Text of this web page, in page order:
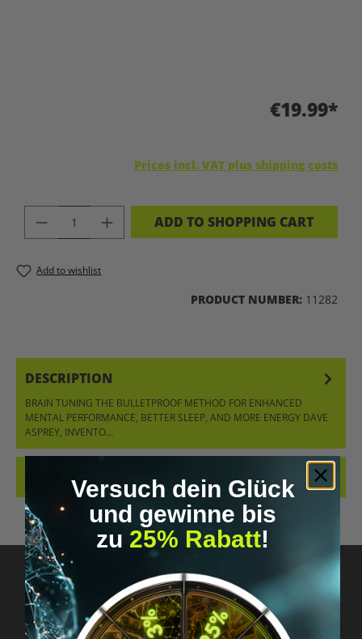
€19.99*
Prices incl. VAT plus shipping costs
PRODUCT QUANTITY: ENTER THE
ADD TO SHOPPING CART
Add to wishlist
PRODUCT NUMBER: 11282
DESCRIPTION
BRAIN TUNING THE BULLETPROOF METHOD FOR ENHANCED
MENTAL PERFORMANCE, BETTER SLEEP, AND MORE ENERGY DAVE
ASPREY, INVENTO…
REVIEWSVersuch dein Glück
und gewinne bis
zu 25% Rabatt!